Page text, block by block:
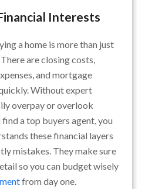
Interests
a home is more than just
are closing costs,
and mortgage
Without expert
overpay or overlook
a top buyers agent, you
these financial layers
mistakes. They make sure
so you can budget wisely
from day one.